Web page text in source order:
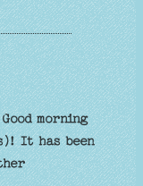
morning
It has been